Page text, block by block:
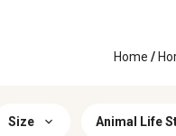
Home /
Size Animal Life